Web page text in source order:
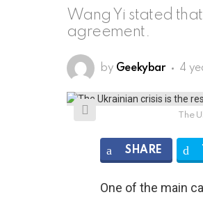
Wang Yi stated
agreement.
by Geekybar 4
The
SHARE
One of the main